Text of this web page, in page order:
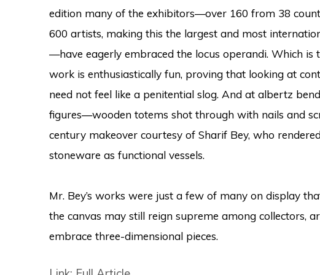
edition many of the exhibitors—over 160 from 38
600 artists, making this the largest and most
—have eagerly embraced the locus operandi. Which is
work is enthusiastically fun, proving that looking at
need not feel like a penitential slog. And at albertz
figures—wooden totems shot through with nails and
century makeover courtesy of Sharif Bey, who
stoneware as functional vessels.
Mr. Bey’s works were just a few of many on display
the canvas may still reign supreme among collectors,
embrace three-dimensional pieces.